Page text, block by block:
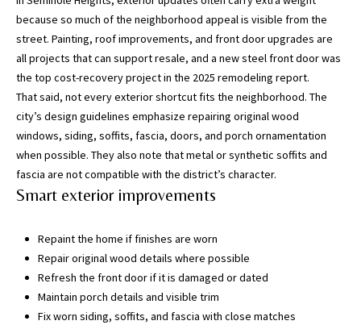
because so much of the neighborhood appeal is visible from the
street. Painting, roof improvements, and front door upgrades are
all projects that can support resale, and a new steel front door was
the top cost-recovery project in the 2025 remodeling report.
That said, not every exterior shortcut fits the neighborhood. The
city’s design guidelines emphasize repairing original wood
windows, siding, soffits, fascia, doors, and porch ornamentation
when possible. They also note that metal or synthetic soffits and
fascia are not compatible with the district’s character.
Smart exterior improvements
Repaint the home if finishes are worn
Repair original wood details where possible
Refresh the front door if it is damaged or dated
Maintain porch details and visible trim
Fix worn siding, soffits, and fascia with close matches
Privacy
Policy.
SUBMIT
[
e